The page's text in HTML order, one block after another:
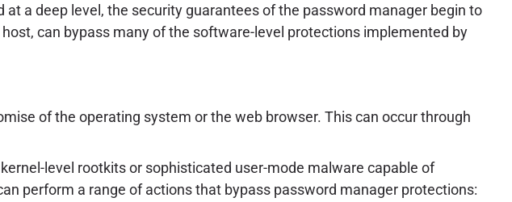
a deep level, the security guarantees of the password manager begin to
can bypass many of the software-level protections implemented by
of the operating system or the web browser. This can occur through
level rootkits or sophisticated user-mode malware capable of
perform a range of actions that bypass password manager protections: